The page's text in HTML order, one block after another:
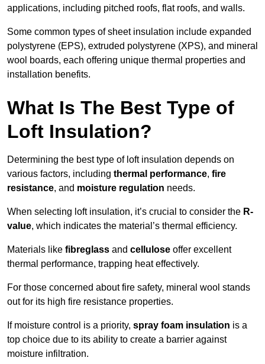
applications, including pitched roofs, flat roofs, and walls.
Some common types of sheet insulation include expanded
polystyrene (EPS), extruded polystyrene (XPS), and mineral
wool boards, each offering unique thermal properties and
installation benefits.
What Is The Best Type of
Loft Insulation?
Determining the best type of loft insulation depends on
various factors, including thermal performance, fire
resistance, and moisture regulation needs.
When selecting loft insulation, it’s crucial to consider the R-
value, which indicates the material’s thermal efficiency.
Materials like fibreglass and cellulose offer excellent
thermal performance, trapping heat effectively.
For those concerned about fire safety, mineral wool stands
out for its high fire resistance properties.
If moisture control is a priority, spray foam insulation is a
top choice due to its ability to create a barrier against
moisture infiltration.